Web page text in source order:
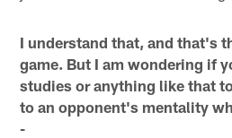
I understand that, and that's
game. But I am wondering if
studies or anything like that
to an opponent's mentality
-